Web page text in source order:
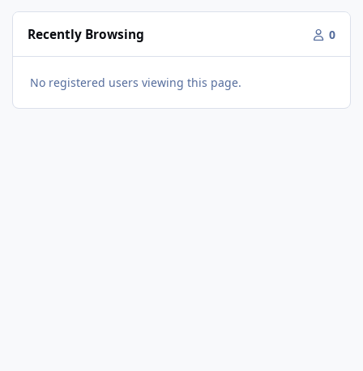
Recently Browsing 0
No registered users viewing this page.